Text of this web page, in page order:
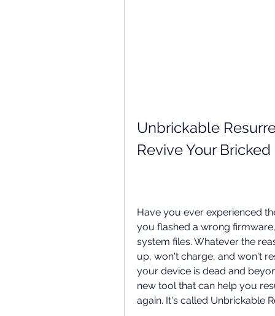
Unbrickable
Revive Your
Have you ever experienced
you flashed a wrong
system files. Whatever the
up, won't charge, and won't
your device is dead and
new tool that can help you
again. It's called Unbrickable